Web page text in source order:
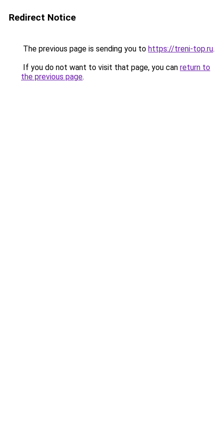
Redirect Notice
The previous page is sending you to https://treni-top.ru.
If you do not want to visit that page, you can return to
the previous page.